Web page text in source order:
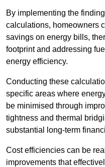
By implementing the
calculations, homeowners
savings on energy bills,
footprint and addressing
energy efficiency.
Conducting these
specific areas where
be minimised through
tightness and thermal
substantial long-term
Cost efficiencies can be
improvements that